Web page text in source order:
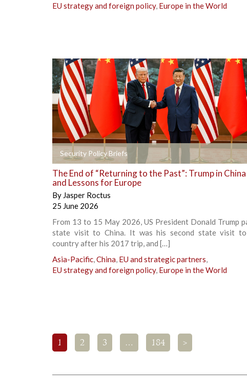
EU strategy and foreign policy, Europe in the World
Security Policy Briefs
The End of “Returning to the Past”: Trump in China
and Lessons for Europe
By Jasper Roctus
25 June 2026
From 13 to 15 May 2026, US President Donald Trump
state visit to China. It was his second state visit
country after his 2017 trip, and […]
Asia-Pacific,China, EU and strategic partners,
EU strategy and foreign policy, Europe in the World
1 2 3 … 184 >